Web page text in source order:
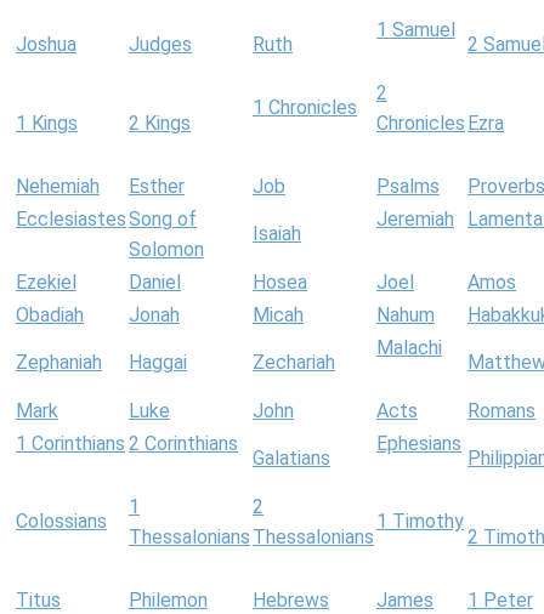
Joshua Judges Ruth
1 Samuel
2
1 Kings 2 Kings
1 Chronicles
2
Chronicles Ezra
Nehemiah Esther Job Psalms
Proverbs
EcclesiastesSong of
Solomon
Isaiah
Jeremiah
Ezekiel Daniel Hosea Joel
Amos
Obadiah
Jonah Micah Nahum
Zephaniah Haggai Zechariah
Malachi
Mark Luke John Acts
Romans
1 Corinthians 2 Corinthians
Galatians
Ephesians
Colossians
1
Thessalonians
2
Thessalonians
1 Timothy
2
Titus Philemon Hebrews James
1 Peter